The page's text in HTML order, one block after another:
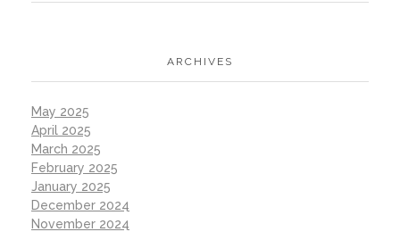
ARCHIVES
May 2025
April 2025
March 2025
February 2025
January 2025
December 2024
November 2024